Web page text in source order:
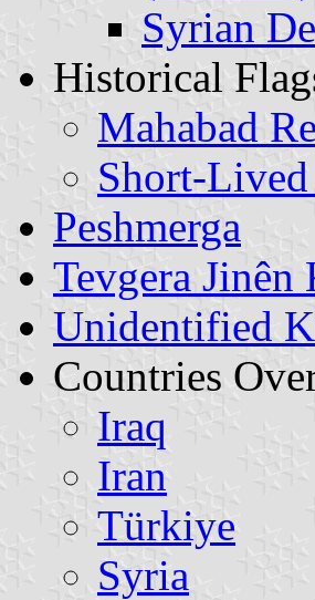
Syrian
Historical
Mahabad
Short-Lived
Peshmerga
Tevgera
Unidentified
Countries
Iraq
Iran
Türkiye
Syria